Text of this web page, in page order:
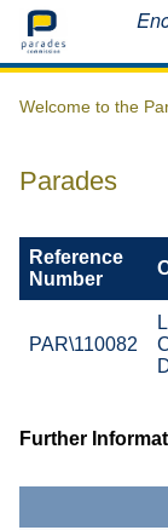
Home
Welcome to the
Parades
Reference
Number
PAR\110082
Further